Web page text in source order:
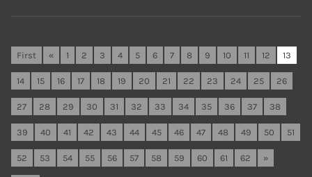
First « 1 2 3 4 5 6 7 8 9 10 11 12 13
14 15 16 17 18 19 20 21 22 23 24 25 26
27 28 29 30 31 32 33 34 35 36 37 38
39 40 41 42 43 44 45 46 47 48 49 50 51
52 53 54 55 56 57 58 59 60 61 62 »